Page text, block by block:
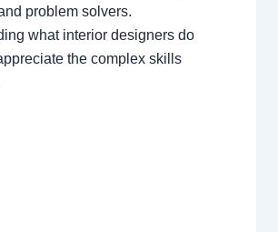
problem solvers.
what interior designers do
the complex skills